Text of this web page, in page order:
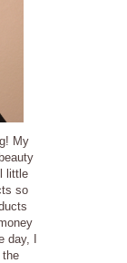
My
little
so
I
the